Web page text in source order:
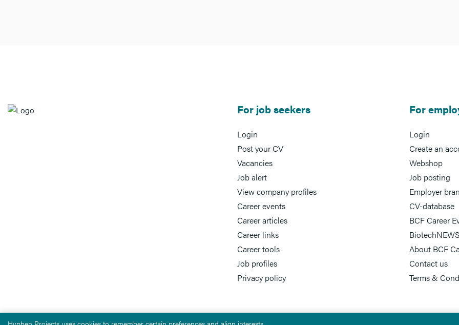
For job seekers
Login
Post your CV
Vacancies
Job alert
View company profiles
Career events
Career articles
Career links
Career tools
Job profiles
Privacy policy
For
Login
Create an
Webshop
Job posting
Employer
CV-database
BCF Career
About BCF
Contact us
Terms &